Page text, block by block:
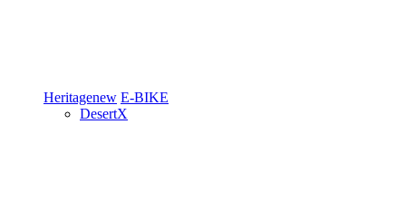
Heritagenew E-BIKE
DesertX